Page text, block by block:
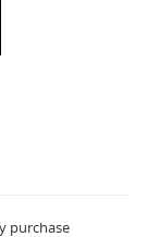
purchase